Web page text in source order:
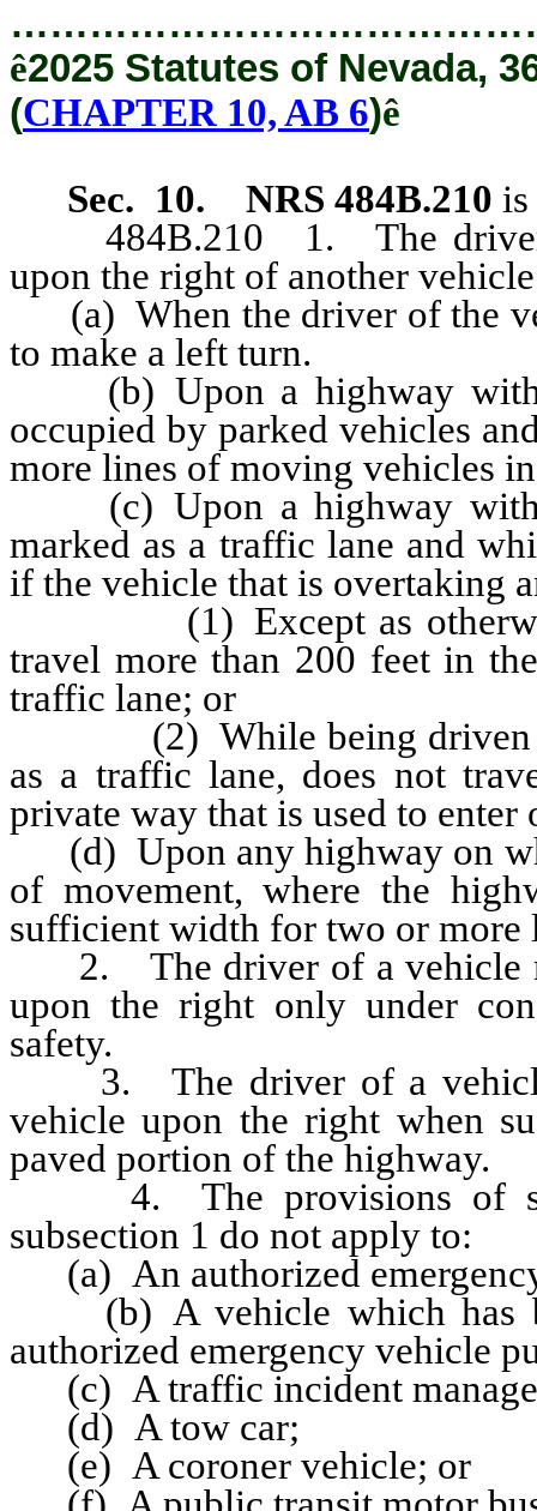
ê2025 Statutes of Nevada,
(CHAPTER 10, AB 6)ê
Sec. 10.
NRS 484B.210
484B.210 1. The driver
upon the right of another
(a) When the driver of the
to make a left turn.
(b) Upon a highway with
occupied by parked vehicles
more lines of moving vehicles
(c) Upon a highway with
marked as a traffic lane and
if the vehicle that is overtaking
(1) Except as otherwise
travel more than 200 feet in
traffic lane; or
(2) While being driven in
as a traffic lane, does not
private way that is used to
(d) Upon any highway on
of movement, where the
sufficient width for two or more
2. The driver of a vehicle
upon the right only under
safety.
3. The driver of a vehicle
vehicle upon the right when
paved portion of the highway.
4. The provisions of
subsection 1 do not apply to:
(a) An authorized
(b) A vehicle which has
authorized emergency vehicle
(c) A traffic incident
(d) A tow car;
(e) A coroner vehicle; or